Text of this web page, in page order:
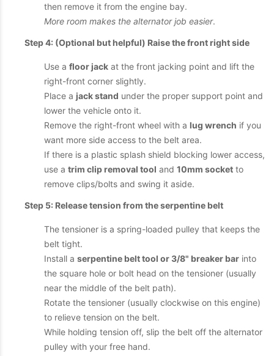
then remove it from the engine bay.
More room makes the alternator job easier.
Step 4: (Optional but helpful) Raise the front right side
Use a floor jack at the front jacking point and lift the
right-front corner slightly.
Place a jack stand under the proper support point and
lower the vehicle onto it.
Remove the right-front wheel with a lug wrench if you
want more side access to the belt area.
If there is a plastic splash shield blocking lower access,
use a trim clip removal tool and 10mm socket to
remove clips/bolts and swing it aside.
Step 5: Release tension from the serpentine belt
The tensioner is a spring-loaded pulley that keeps the
belt tight.
Install a serpentine belt tool or 3/8" breaker bar into
the square hole or bolt head on the tensioner (usually
near the middle of the belt path).
Rotate the tensioner (usually clockwise on this engine)
to relieve tension on the belt.
While holding tension off, slip the belt off the alternator
pulley with your free hand.